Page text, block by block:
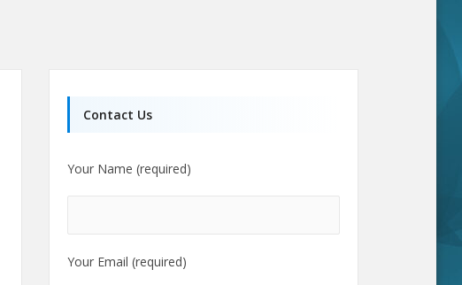
Contact Us
Your Name (required)
Your Email (required)